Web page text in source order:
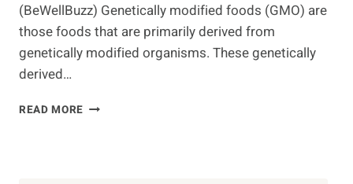
(BeWellBuzz) Genetically modified foods (GMO) are
those foods that are primarily derived from
genetically modified organisms. These genetically
derived…
READ MORE TOP